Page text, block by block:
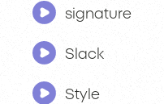
signature
Slack
Style